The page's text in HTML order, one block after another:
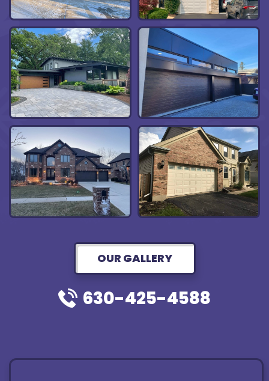
OUR GALLERY
630-425-4588